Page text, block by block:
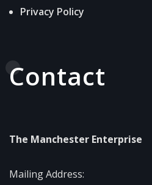
Privacy Policy
Contact
The Manchester Enterprise
Mailing Address: